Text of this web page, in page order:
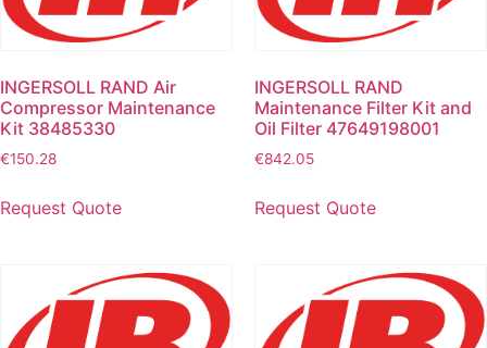
INGERSOLL RAND Air
Compressor Maintenance
Kit 38485330
€150.28
Request Quote
INGERSOLL RAND
Maintenance Filter Kit and
Oil Filter 47649198001
€842.05
Request Quote